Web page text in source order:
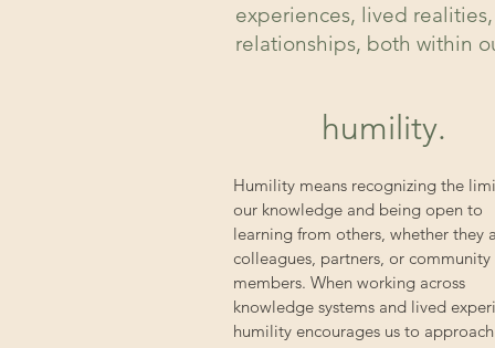
experiences, lived
relationships, both within
humility.
Humility means recognizing the
our knowledge and being open to
learning from others, whether they
colleagues, partners, or community
members. When working across
knowledge systems and lived
humility encourages us to